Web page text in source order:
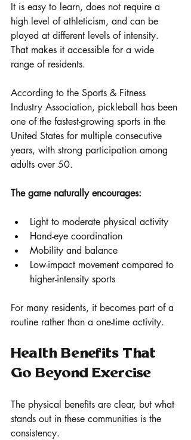
It is easy to learn, does not require a
high level of athleticism, and can be
played at different levels of intensity.
That makes it accessible for a wide
range of residents.
According to the Sports & Fitness
Industry Association, pickleball has been
one of the fastest-growing sports in the
United States for multiple consecutive
years, with strong participation among
adults over 50.
The game naturally encourages:
Light to moderate physical activity
Hand-eye coordination
Mobility and balance
Low-impact movement compared to
higher-intensity sports
For many residents, it becomes part of a
routine rather than a one-time activity.
Health Benefits That
Go Beyond Exercise
The physical benefits are clear, but what
stands out in these communities is the
consistency.